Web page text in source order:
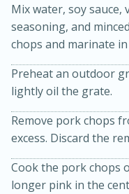
Becky's
Thai Chicken
10 mins
Medium
Mix water, soy
seasoning, and
chops and marinate
Preheat an outdoor
lightly oil the grate.
Remove pork chops
excess. Discard the
Cook the pork chops
longer pink in the